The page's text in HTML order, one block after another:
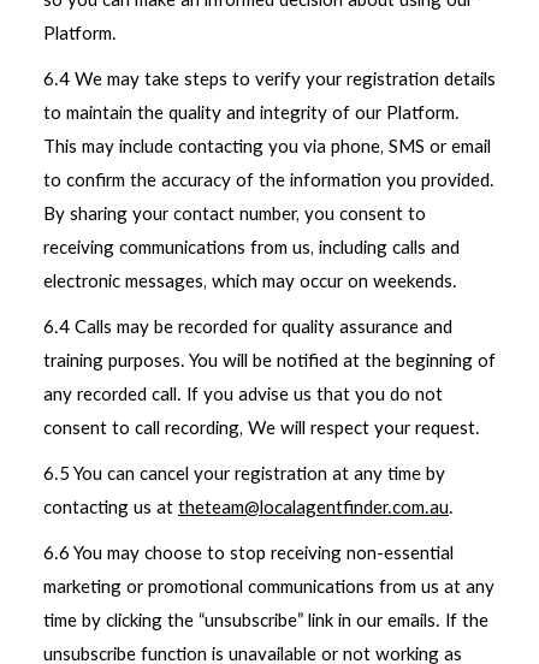
Platform.
6.4 We may take steps to verify your registration details
to maintain the quality and integrity of our Platform.
This may include contacting you via phone, SMS or email
to confirm the accuracy of the information you provided.
By sharing your contact number, you consent to
receiving communications from us, including calls and
electronic messages, which may occur on weekends.
6.4 Calls may be recorded for quality assurance and
training purposes. You will be notified at the beginning of
any recorded call. If you advise us that you do not
consent to call recording, We will respect your request.
6.5 You can cancel your registration at any time by
contacting us at theteam@localagentfinder.com.au.
6.6 You may choose to stop receiving non-essential
marketing or promotional communications from us at any
time by clicking the “unsubscribe” link in our emails. If the
unsubscribe function is unavailable or not working as